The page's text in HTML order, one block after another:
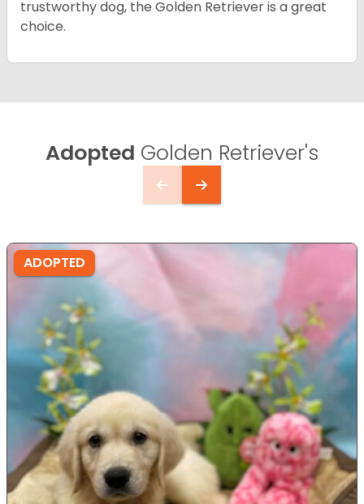
trustworthy dog, the Golden Retriever is a great
choice.
Adopted Golden Retriever's
ADOPTED